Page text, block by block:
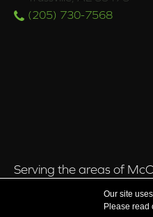
(205) 730-7568
Serving the areas of
Copyright ©2026
Our site
Please read